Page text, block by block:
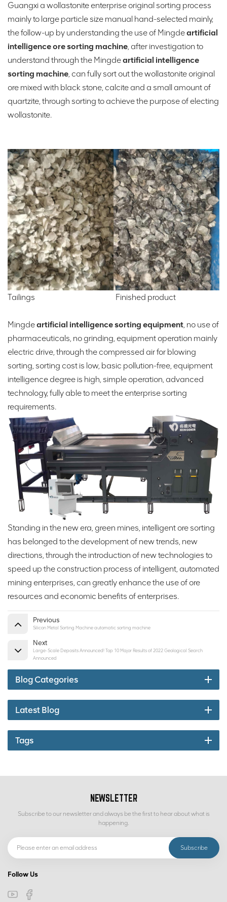
Guangxi a wollastonite enterprise original sorting process
mainly to large particle size manual hand-selected mainly,
the follow-up by understanding the use of Mingdeartificial
intelligence ore sorting machine, after investigation to
understand through the Mingdeartificial intelligence
sorting machine, can fully sort out the wollastonite original
ore mixed with black stone, calcite and a small amount of
quartzite, through sorting to achieve the purpose of electing
wollastonite.
Tailings Finished product
Mingdeartificial intelligence sorting equipment , no use of
pharmaceuticals, no grinding, equipment operation mainly
electric drive, through the compressed air for blowing
sorting, sorting cost is low, basic pollution-free, equipment
intelligence degree is high, simple operation, advanced
technology, fully able to meet the enterprise sorting
requirements.
Standing in the new era, green mines, intelligent ore sorting
has belonged to the development of new trends, new
directions, through the introduction of new technologies to
speed up the construction process of intelligent, automated
mining enterprises, can greatly enhance the use of ore
resources and economic benefits of enterprises.
Previous
Silicon Metal Sorting Machine automatic sorting machine
Next
Large-Scale Deposits Announced! Top 10 Major Results of 2022 Geological Search
Announced
Blog Categories
Latest Blog
Tags
NEWSLETTER
Subscribe to our newsletter and always be the first to hear about what is
happening.
Follow Us